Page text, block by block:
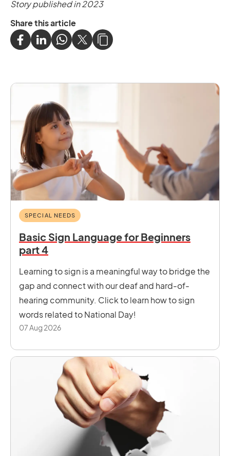
Story published in 2023
Share this article
SPECIAL NEEDS
Basic Sign Language for Beginners
part 4
Learning to sign is a meaningful way to bridge the
gap and connect with our deaf and hard-of-
hearing community. Click to learn how to sign
words related to National Day!
07 Aug 2026